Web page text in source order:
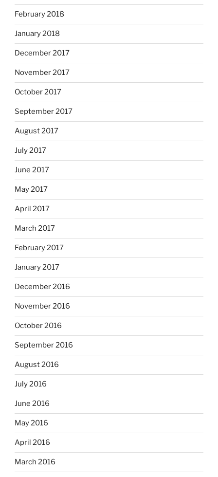
February 2018
January 2018
December 2017
November 2017
October 2017
September 2017
August 2017
July 2017
June 2017
May 2017
April 2017
March 2017
February 2017
January 2017
December 2016
November 2016
October 2016
September 2016
August 2016
July 2016
June 2016
May 2016
April 2016
March 2016